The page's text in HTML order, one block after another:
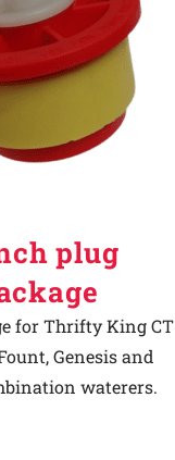
plug
for Thrifty King CT
Genesis and
waterers.